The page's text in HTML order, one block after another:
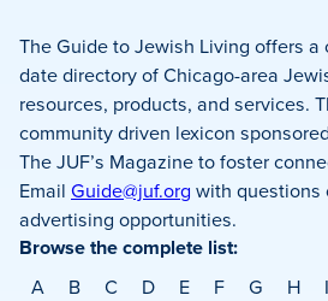
The Guide to Jewish Living offers
date directory of Chicago-area
resources, products, and services.
community driven lexicon
The JUF’s Magazine to foster
Email Guide@juf.org with questions
advertising opportunities.
Browse the complete list:
A B C D E F G H I